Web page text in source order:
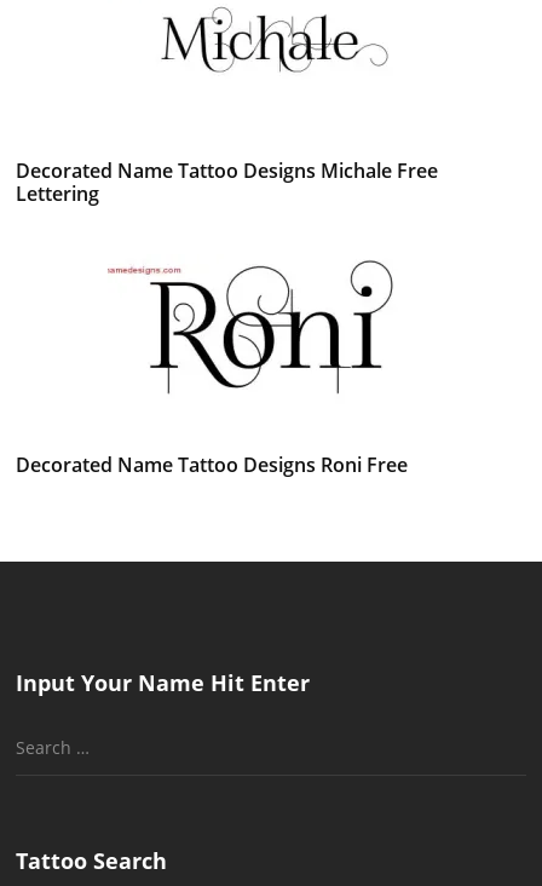
Decorated Name Tattoo Designs Michale Free
Lettering
Decorated Name Tattoo Designs Roni Free
Input Your Name Hit Enter
Search
Tattoo Search